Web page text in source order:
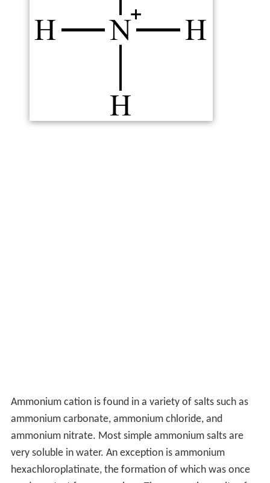
Ammonium cation is found in a variety of salts such as
ammonium carbonate, ammonium chloride, and
ammonium nitrate. Most simple ammonium salts are
very soluble in water. An exception is ammonium
hexachloroplatinate, the formation of which was once